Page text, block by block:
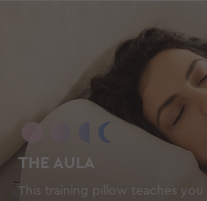
THE AULA
This training pillow teaches